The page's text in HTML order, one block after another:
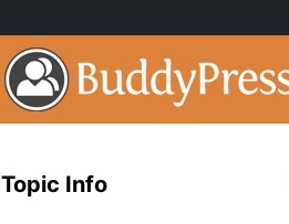
Topic Info